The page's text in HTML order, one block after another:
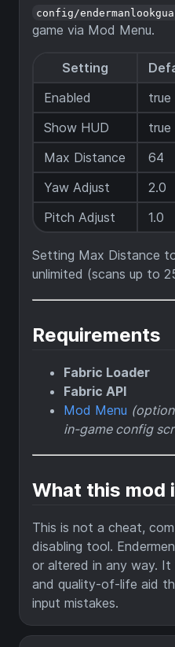
config/
game via Mod Menu.
Setting
Enabled
true
Show HUD
true
Max Distance
64
Yaw Adjust
2.0
Pitch Adjust
1.0
Setting Max Distance
unlimited (scans up to
Requirements
Fabric Loader
Fabric API
Mod Menu
in-game config
What this mod
This is not a cheat,
disabling tool.
or altered in any way. It
and quality-of-life aid
input mistakes.